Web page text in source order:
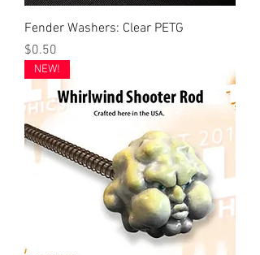
Fender Washers: Clear PETG
Price
$0.50
NEW!